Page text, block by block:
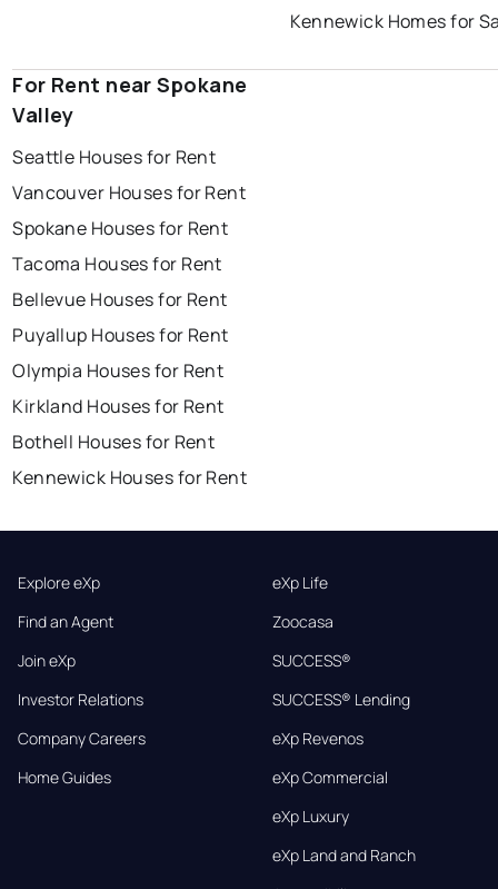
Kennewick Homes for
For Rent near Spokane
Valley
Seattle Houses for Rent
Vancouver Houses for Rent
Spokane Houses for Rent
Tacoma Houses for Rent
Bellevue Houses for Rent
Puyallup Houses for Rent
Olympia Houses for Rent
Kirkland Houses for Rent
Bothell Houses for Rent
Kennewick Houses for Rent
Explore eXp
Find an Agent
Join eXp
Investor Relations
Company Careers
Home Guides
eXp Life
Zoocasa
SUCCESS®
SUCCESS® Lending
eXp Revenos
eXp Commercial
eXp Luxury
eXp Land and Ranch